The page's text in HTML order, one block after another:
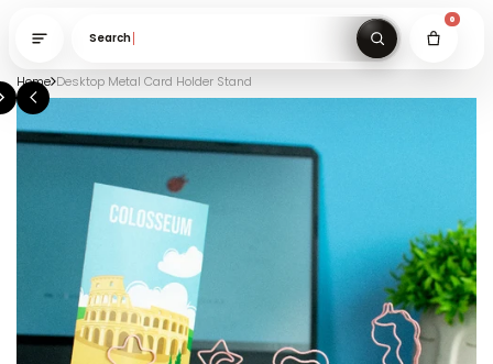
Search gifts unde
Home Desktop Metal Card Holder Stand